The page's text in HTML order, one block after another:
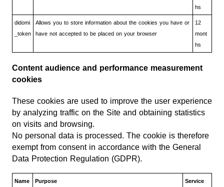
hs
didomi
_token
Allows you to store information about the cookies you have or
have not accepted to be placed on your browser
12
mont
hs
Content audience and performance measurement
cookies
These cookies are used to improve the user experience
by analyzing traffic on the Site and obtaining statistics
on visits and browsing.
No personal data is processed. The cookie is therefore
exempt from consent in accordance with the General
Data Protection Regulation (GDPR).
Name Purpose
Service